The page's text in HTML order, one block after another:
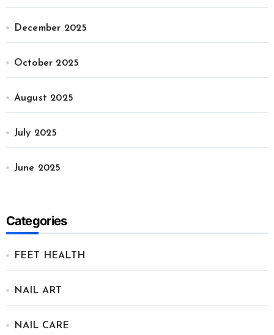
December 2025
October 2025
August 2025
July 2025
June 2025
Categories
FEET HEALTH
NAIL ART
NAIL CARE